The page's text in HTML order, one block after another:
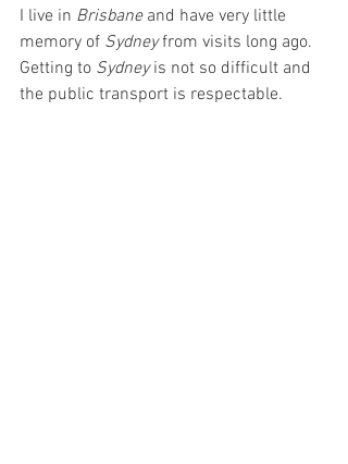
I live in Brisbane and have very little
memory of Sydney from visits long ago.
Getting to Sydney is not so difficult and
the public transport is respectable.